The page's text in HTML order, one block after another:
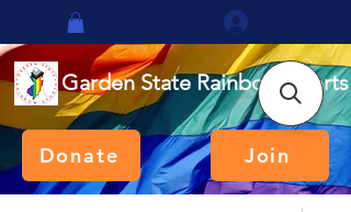
Garden State Rainbow Sports
Donate Join